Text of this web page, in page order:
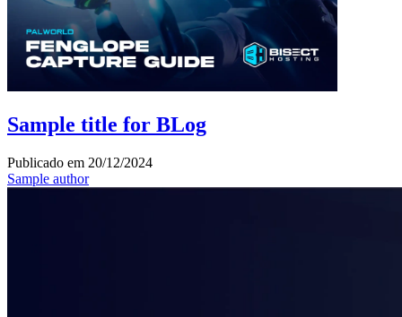
Sample title for BLog
Publicado em 20/12/2024
Sample author